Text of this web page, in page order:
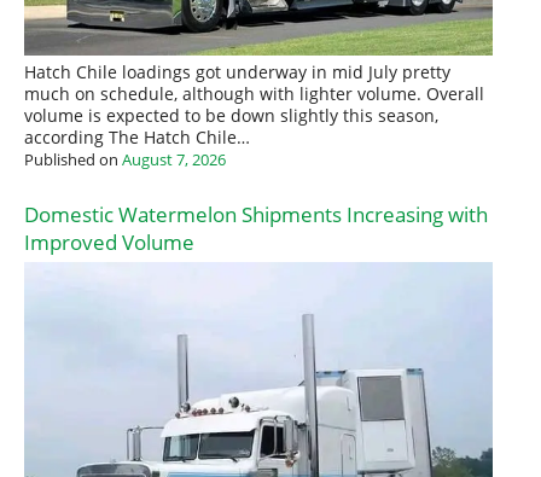
Hatch Chile loadings got underway in mid July pretty
much on schedule, although with lighter volume. Overall
volume is expected to be down slightly this season,
according The Hatch Chile…
Published on August 7, 2026
Domestic Watermelon Shipments Increasing with
Improved Volume